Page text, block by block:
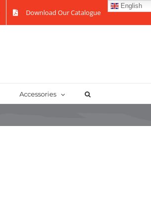
Download Our Catalogue
English
Accessories